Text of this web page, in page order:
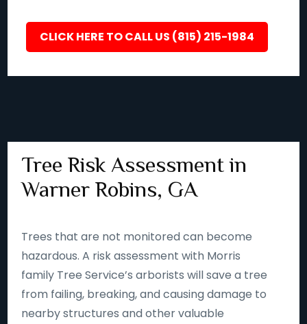
CLICK HERE TO CALL US (815) 215-1984
Tree Risk Assessment in
Warner Robins, GA
Trees that are not monitored can become
hazardous. A risk assessment with Morris
family Tree Service’s arborists will save a tree
from failing, breaking, and causing damage to
nearby structures and other valuable